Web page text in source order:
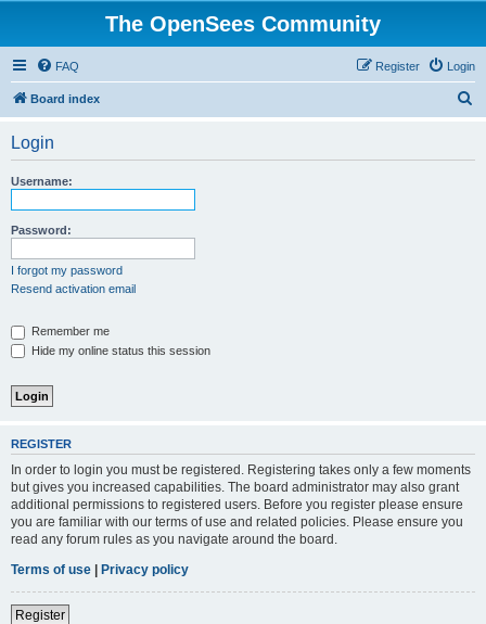
The OpenSees Community
FAQ Login
Register
Board index
Login
Username:
Password:
I forgot my password
Resend activation email
Remember me
Hide my online status this session
REGISTER
In order to login you must be registered. Registering takes only a few moments
but gives you increased capabilities. The board administrator may also grant
additional permissions to registered users. Before you register please ensure
you are familiar with our terms of use and related policies. Please ensure you
read any forum rules as you navigate around the board.
Terms of use | Privacy policy
Register